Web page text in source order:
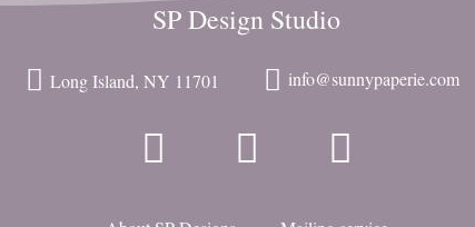
SP Design Studio
Long Island, NY 11701 info@sunnypaperie.com